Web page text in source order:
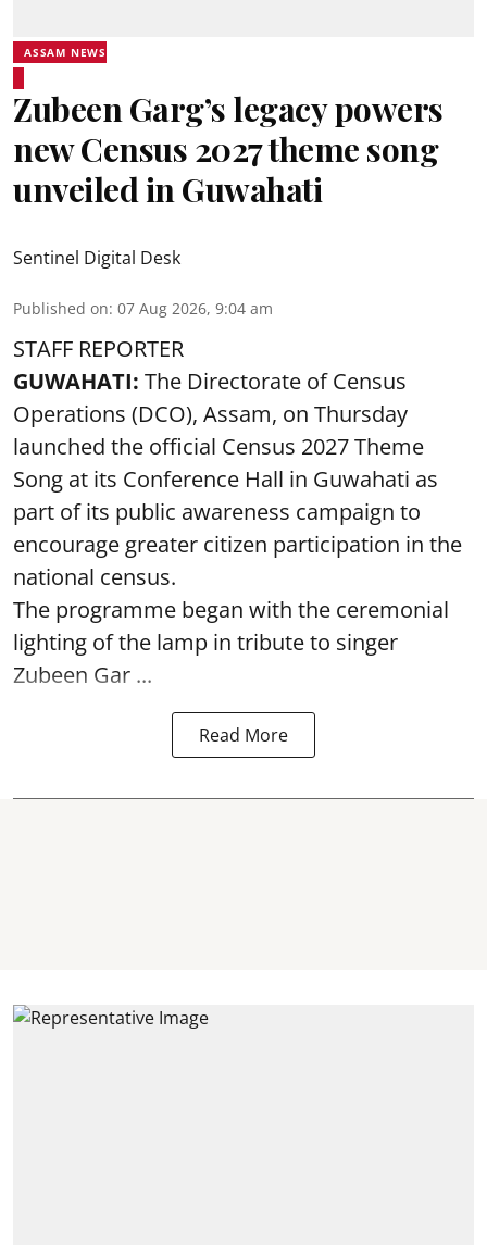
ASSAM NEWS
Zubeen Garg’s legacy powers
new Census 2027 theme song
unveiled in Guwahati
Sentinel Digital Desk
Published on: 07 Aug 2026, 9:04 am
STAFF REPORTER
GUWAHATI: The Directorate of Census
Operations (DCO), Assam, on Thursday
launched the official Census 2027 Theme
Song at its Conference Hall in Guwahati as
part of its public awareness campaign to
encourage greater citizen participation in the
national census.
The programme began with the ceremonial
lighting of the lamp in tribute to singer
Zubeen Gar ...
Read More